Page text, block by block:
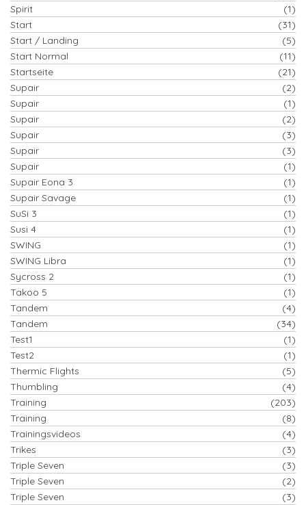
Spirit
(1)
Start
(31)
Start / Landing
(5)
Start Normal
(11)
Startseite
(21)
Supair
(2)
Supair
(1)
Supair
(2)
Supair
(3)
Supair
(3)
Supair
(1)
Supair Eona 3
(1)
Supair Savage
(1)
SuSi 3
(1)
Susi 4
(1)
SWING
(1)
SWING Libra
(1)
Sycross 2
(1)
Takoo 5
(1)
Tandem
(4)
Tandem
(34)
Test1
(1)
Test2
(1)
Thermic Flights
(5)
Thumbling
(4)
Training
(203)
Training
(8)
Trainingsvideos
(4)
Trikes
(3)
Triple Seven
(3)
Triple Seven
(2)
Triple Seven
(3)